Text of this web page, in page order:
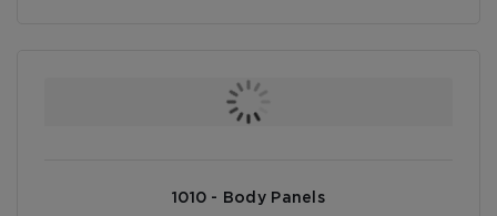
1010 - Body Panels